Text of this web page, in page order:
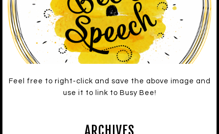
Feel free to right-click and save the above image and
use it to link to Busy Bee!
ARCHIVES